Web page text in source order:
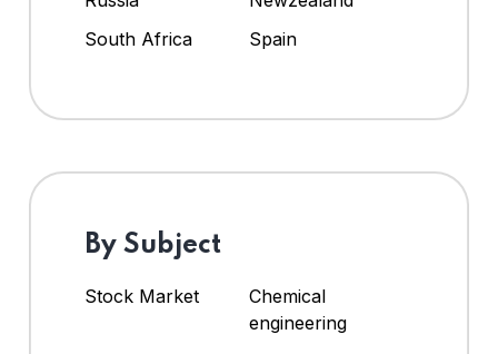
South Africa
Spain
By Subject
Stock Market
Chemical
engineering